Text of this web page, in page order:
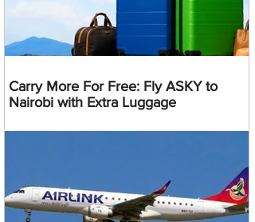
Carry More For Free: Fly ASKY to
Nairobi with Extra Luggage